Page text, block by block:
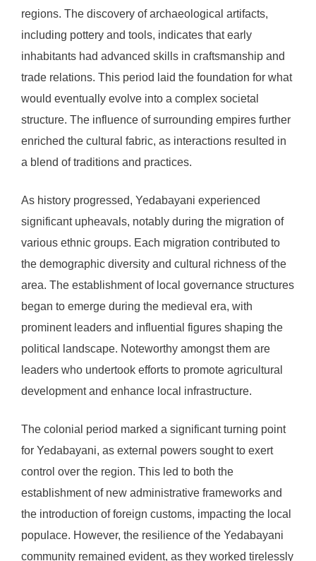
regions. The discovery of archaeological artifacts,
including pottery and tools, indicates that early
inhabitants had advanced skills in craftsmanship and
trade relations. This period laid the foundation for what
would eventually evolve into a complex societal
structure. The influence of surrounding empires further
enriched the cultural fabric, as interactions resulted in
a blend of traditions and practices.
As history progressed, Yedabayani experienced
significant upheavals, notably during the migration of
various ethnic groups. Each migration contributed to
the demographic diversity and cultural richness of the
area. The establishment of local governance structures
began to emerge during the medieval era, with
prominent leaders and influential figures shaping the
political landscape. Noteworthy amongst them are
leaders who undertook efforts to promote agricultural
development and enhance local infrastructure.
The colonial period marked a significant turning point
for Yedabayani, as external powers sought to exert
control over the region. This led to both the
establishment of new administrative frameworks and
the introduction of foreign customs, impacting the local
populace. However, the resilience of the Yedabayani
community remained evident, as they worked tirelessly